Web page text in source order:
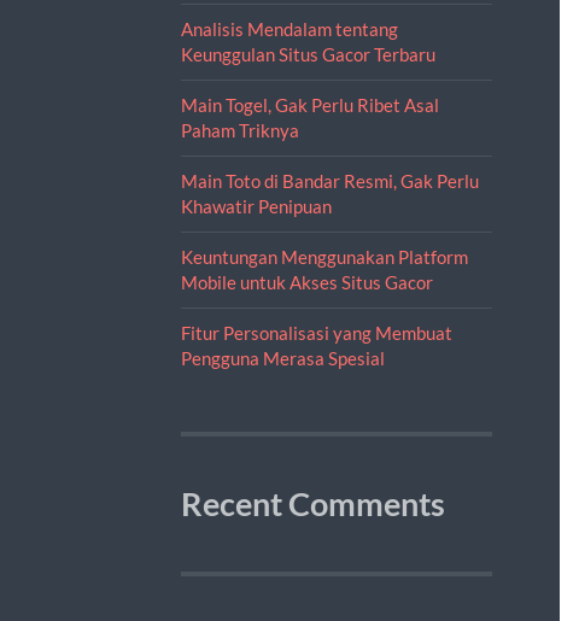
Analisis Mendalam tentang
Keunggulan Situs Gacor Terbaru
Main Togel, Gak Perlu Ribet Asal
Paham Triknya
Main Toto di Bandar Resmi, Gak Perlu
Khawatir Penipuan
Keuntungan Menggunakan Platform
Mobile untuk Akses Situs Gacor
Fitur Personalisasi yang Membuat
Pengguna Merasa Spesial
Recent Comments